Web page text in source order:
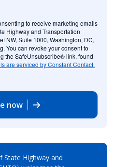
to receive marketing emails
Highway and Transportation
NW, Suite 1000, Washington, DC,
You can revoke your consent to
the SafeUnsubscribe® link, found
are serviced by Constant Contact.
now
State Highway and